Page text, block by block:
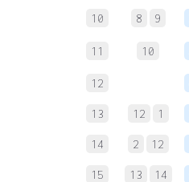
10 8 9
11 10
12
13 12 1
14 2 12
15 13 14